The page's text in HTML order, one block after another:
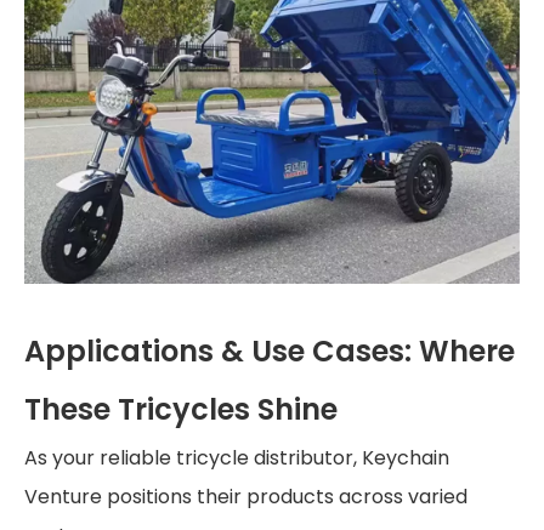
Applications & Use Cases: Where
These Tricycles Shine
As your reliable tricycle distributor, Keychain
Venture positions their products across varied